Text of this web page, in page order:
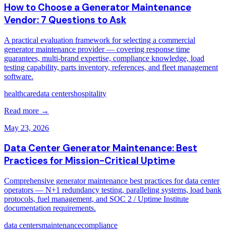
How to Choose a Generator Maintenance
Vendor: 7 Questions to Ask
A practical evaluation framework for selecting a commercial
generator maintenance provider — covering response time
guarantees, multi-brand expertise, compliance knowledge, load
testing capability, parts inventory, references, and fleet management
software.
healthcaredata centershospitality
Read more →
May 23, 2026
Data Center Generator Maintenance: Best
Practices for Mission-Critical Uptime
Comprehensive generator maintenance best practices for data center
operators — N+1 redundancy testing, paralleling systems, load bank
protocols, fuel management, and SOC 2 / Uptime Institute
documentation requirements.
data centersmaintenancecompliance